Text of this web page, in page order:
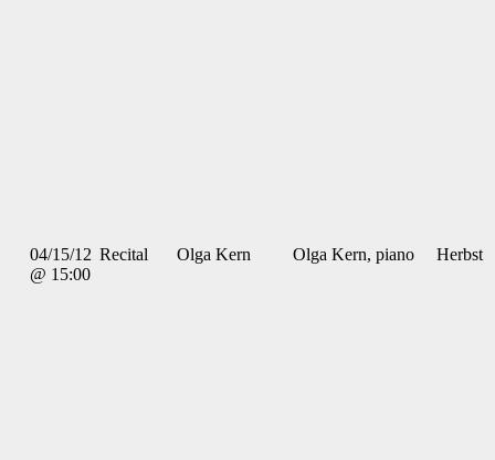
04/15/12
@ 15:00
Recital Olga Kern Olga Kern, piano Herbst